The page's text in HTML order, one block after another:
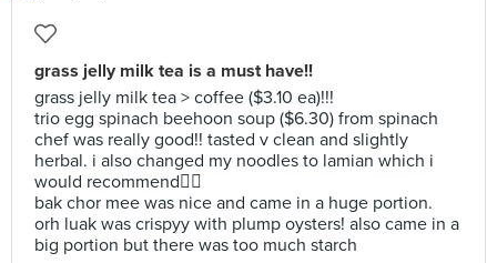
grass jelly milk tea is a must have!!
grass jelly milk tea > coffee ($3.10 ea)!!!
trio egg spinach beehoon soup ($6.30) from spinach
chef was really good!! tasted v clean and slightly
herbal. i also changed my noodles to lamian which i
would recommend👍🏼
bak chor mee was nice and came in a huge portion.
orh luak was crispyy with plump oysters! also came in a
big portion but there was too much starch